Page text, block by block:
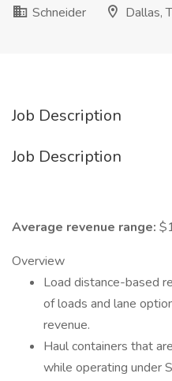
Schneider
Dallas,
Job Description
Job Description
Average revenue range:
Overview
Load distance-based
of loads and lane
revenue.
Haul containers that
while operating under